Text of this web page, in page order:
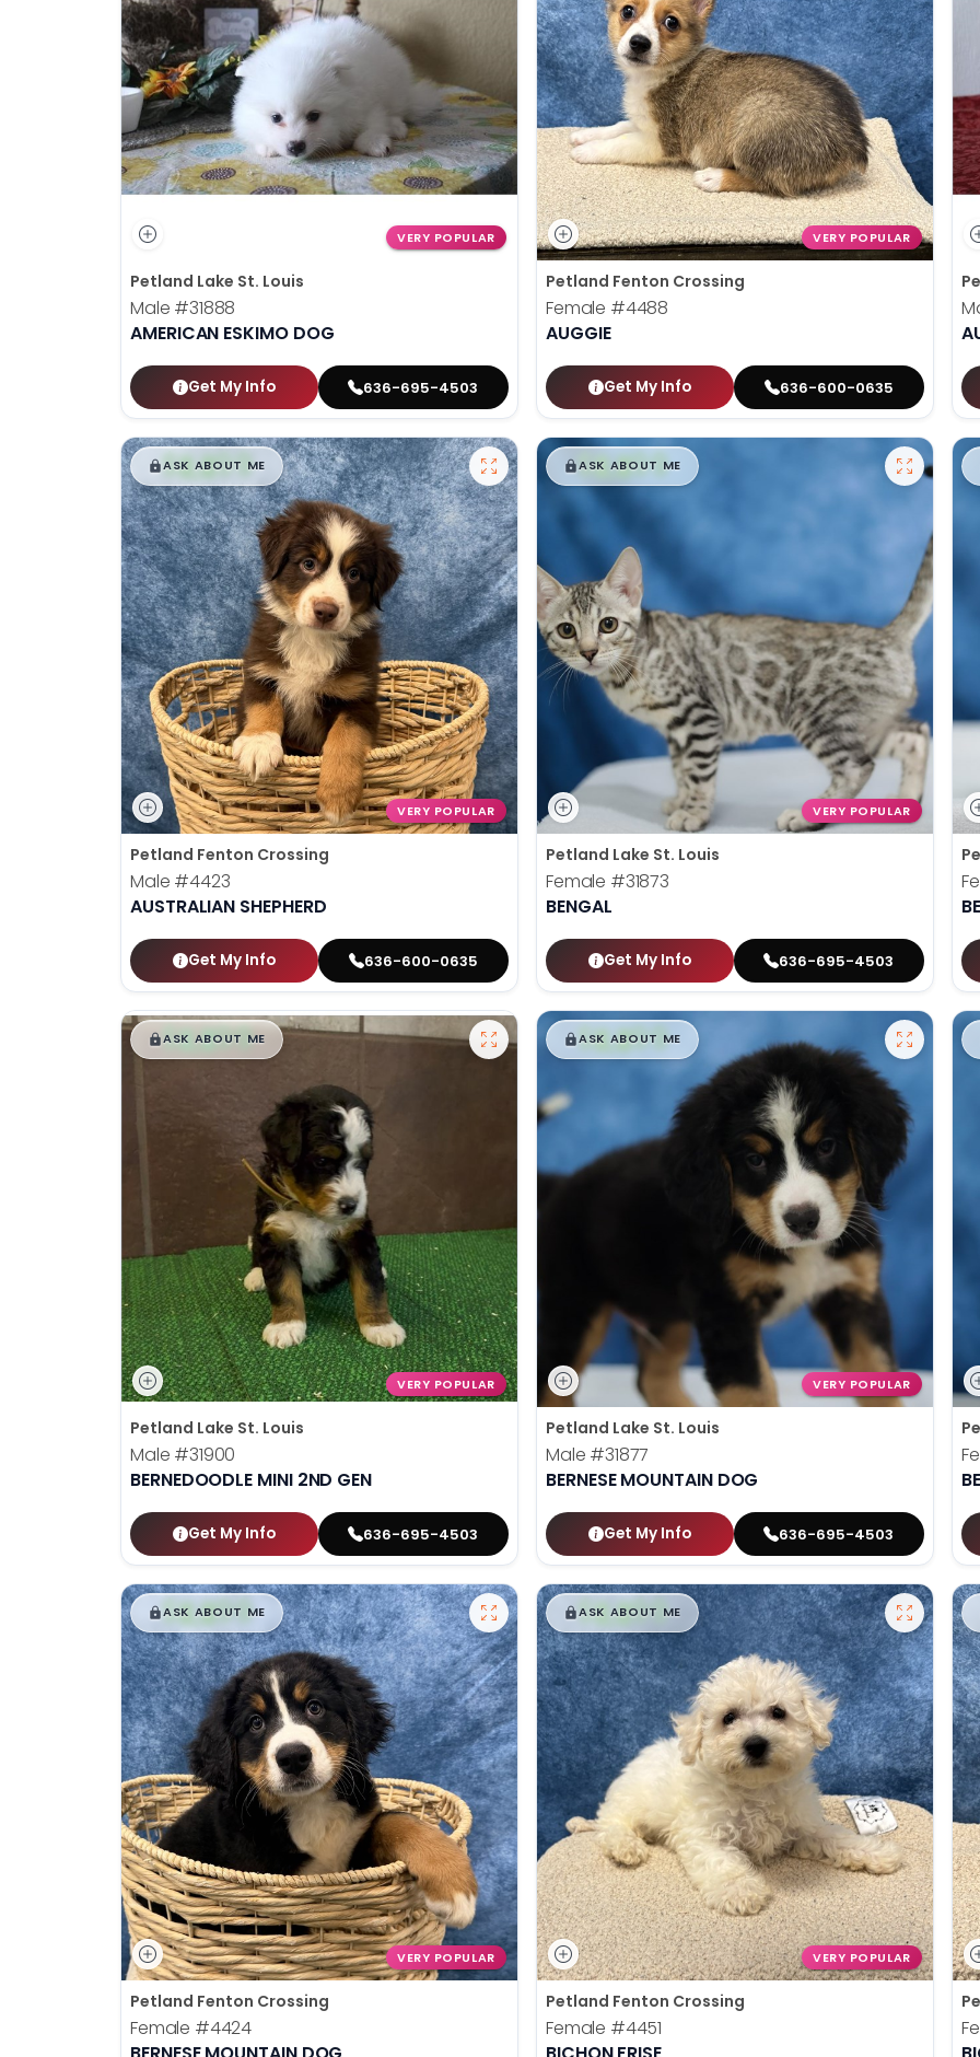
VERY POPULAR
Petland Lake St. Louis
Male #31888
AMERICAN ESKIMO DOG
Get My Info 636-695-4503
VERY POPULAR
Petland Fenton Crossing
Female #4488
AUGGIE
Get My Info 636-600-0635
$█ ,█99
ASK ABOUT ME
VERY POPULAR
Petland Fenton Crossing
Male #4423
AUSTRALIAN SHEPHERD
Get My Info 636-600-0635
$█,█99
ASK ABOUT ME
VERY POPULAR
Petland Lake St. Louis
Female #31873
BENGAL
Get My Info 636-695-4503
$█,█99
ASK ABOUT ME
VERY POPULAR
Petland Lake St. Louis
Male #31900
BERNEDOODLE MINI 2ND GEN
Get My Info 636-695-4503
$█,█99
ASK ABOUT ME
VERY POPULAR
Petland Lake St. Louis
Male #31877
BERNESE MOUNTAIN DOG
Get My Info 636-695-4503
$█,█99
ASK ABOUT ME
VERY POPULAR
Petland Fenton Crossing
Female #4424
$█ ,█99
ASK ABOUT ME
VERY POPULAR
Petland Fenton Crossing
Female #4451